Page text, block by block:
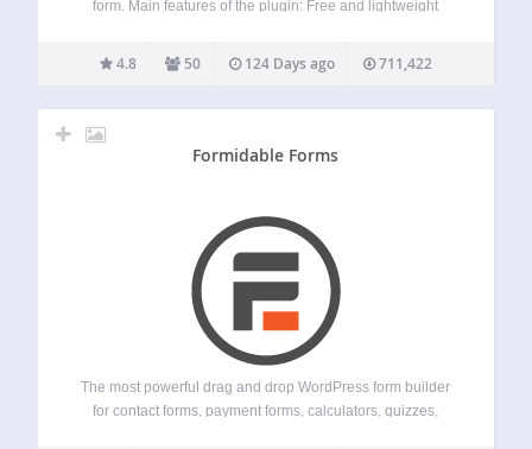
form. Main features of the plugin: Free and lightweight
form with block, shortcode or widget Fields for Name, Email,
Subject and…
4.8 50 124 Days ago 711,422
Formidable Forms
The most powerful drag and drop WordPress form builder
for contact forms, payment forms, calculators, quizzes,